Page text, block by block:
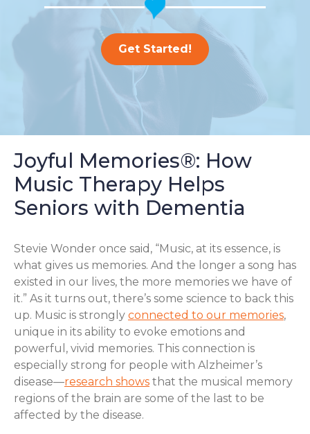
Get Started!
Joyful Memories®: How
Music Therapy Helps
Seniors with Dementia
Stevie Wonder once said, “Music, at its essence, is
what gives us memories. And the longer a song has
existed in our lives, the more memories we have of
it.” As it turns out, there’s some science to back this
up. Music is strongly connected to our memories,
unique in its ability to evoke emotions and
powerful, vivid memories. This connection is
especially strong for people with Alzheimer’s
disease—research shows that the musical memory
regions of the brain are some of the last to be
affected by the disease.